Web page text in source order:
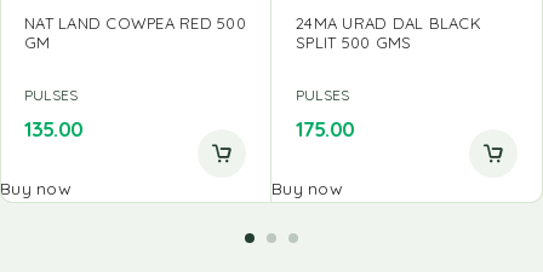
NAT LAND COWPEA RED 500
GM
PULSES
135.00
Buy now
24MA URAD DAL BLACK
SPLIT 500 GMS
PULSES
175.00
Buy now